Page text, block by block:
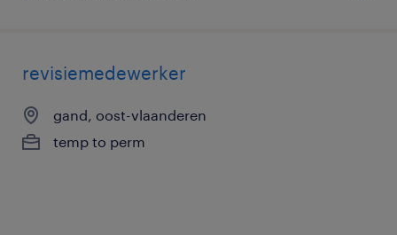
revisiemedewerker
gand, oost-vlaanderen
temp to perm